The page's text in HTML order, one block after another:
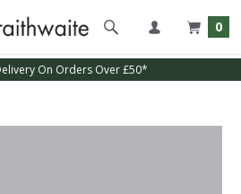
0
On Orders Over £50*